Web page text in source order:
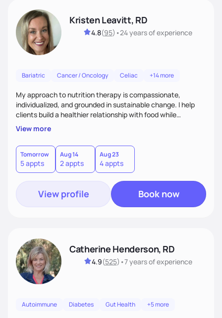
Kristen Leavitt, RD
4.8(95) •24 yearsof experience
Bariatric Cancer / Oncology Celiac +14 more
My approach to nutrition therapy is compassionate,
individualized, and grounded in sustainable change. I help
clients build a healthier relationship with food while
supporting their medical, emotional, and lifestyle needs.
Using evidence-based nutrition, intuitive eating principles,
and realistic strategies, I focus on long-term wellness over
restriction - helping clients feel nourished, empowered, and
supported without guilt or perfection.
View more
Tomorrow
5 appts
Aug 14
2 appts
Aug 23
4 appts
View profile Book now
Catherine Henderson, RD
4.9(525) •7 yearsof experience
Autoimmune Diabetes Gut Health +5 more